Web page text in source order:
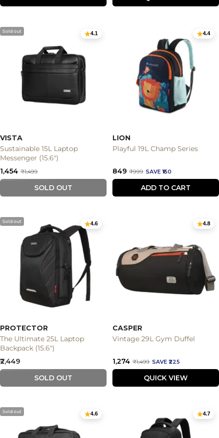
Sold out
VISTA
Sustainable 15L Laptop
Messenger (15.6")
4.1
Sale
price
₹1,454 Regular
price
₹1,499
SOLD OUT
LION
Playful 19L Champ Series
4.4
Sale
price
₹849 Regular
price
₹999 SAVE ₹150
ADD TO CART
Sold out
PROTECTOR
The Ultimate 25L Laptop
Backpack (15.6")
4.6
Sale
price
₹2,449
SOLD OUT
CASPER
Vintage 29L Gym Duffel
4.8
Sale
price
₹1,274 Regular
price
₹1,499 SAVE ₹225
QUICK VIEW
Sold out 4.6 4.7